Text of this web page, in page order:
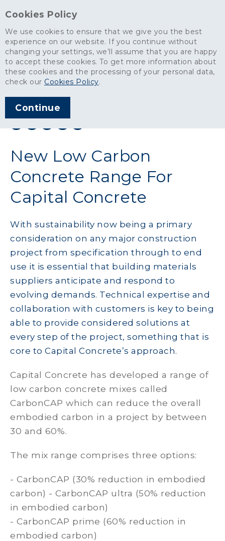
Cookies Policy
We use cookies to ensure that we give you the best
experience on our website. If you continue without
changing your settings, we’ll assume that you are happy
to accept these cookies. To get more information about
these cookies and the processing of your personal data,
check our Cookies Policy.
Continue
News> New Low Carbon Concrete Range For Capital Concrete
ARTICLE PUBLISHED
SHARE THIS ARTICLE:
New Low Carbon
Concrete Range For
Capital Concrete
With sustainability now being a primary
consideration on any major construction
project from specification through to end
use it is essential that building materials
suppliers anticipate and respond to
evolving demands. Technical expertise and
collaboration with customers is key to being
able to provide considered solutions at
every step of the project, something that is
core to Capital Concrete’s approach.
Capital Concrete has developed a range of
low carbon concrete mixes called
CarbonCAP which can reduce the overall
embodied carbon in a project by between
30 and 60%.
The mix range comprises three options:
- CarbonCAP (30% reduction in embodied
carbon) - CarbonCAP ultra (50% reduction
in embodied carbon)
- CarbonCAP prime (60% reduction in
embodied carbon)